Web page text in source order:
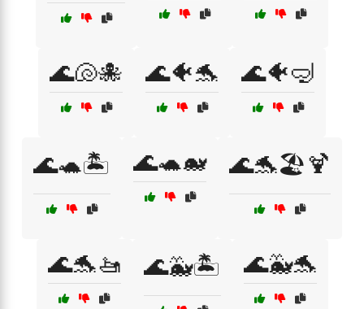
🌊🐚🐙 🌊🐠🐬 🌊🐠🤿
🌊🐢🏝️ 🌊🐢🐋 🌊🐬🏖️🍹
🌊🐬🚤 🌊🐳🏝️ 🌊🐳🐬